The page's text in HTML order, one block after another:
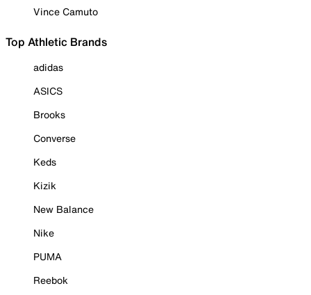
Vince Camuto
Top Athletic Brands
adidas
ASICS
Brooks
Converse
Keds
Kizik
New Balance
Nike
PUMA
Reebok